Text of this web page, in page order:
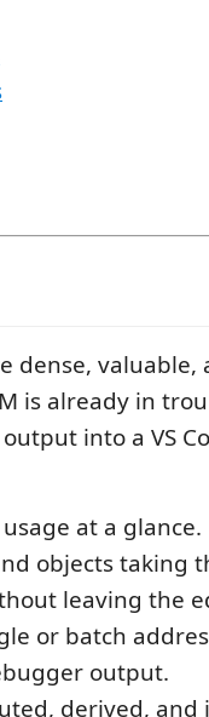
dense, valuable,
is already in
into a VS
at a glance.
objects taking
leaving the
or batch
output.
derived, and